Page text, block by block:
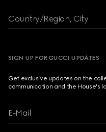
Country/Region, City
SIGN UP FOR GUCCI UPDATES
Get exclusive updates on the
communication and the House's
E-Mail